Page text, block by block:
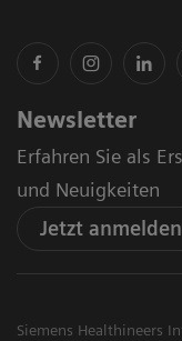
Newsletter
Erfahren Sie als
und Neuigkeiten
Jetzt anmelden
Siemens Healthineers